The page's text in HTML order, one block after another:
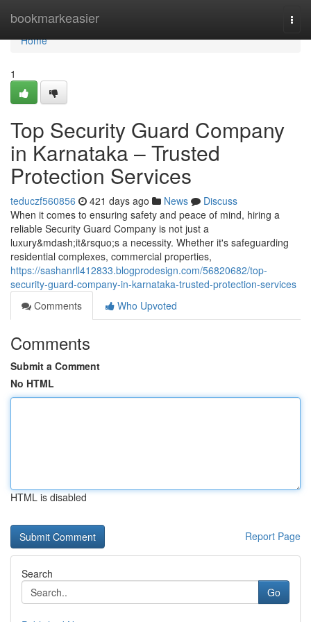
bookmarkeasier
Home
Home
1
Top Security Guard Company
in Karnataka – Trusted
Protection Services
teduczf560856 421 days ago News
Discuss
When it comes to ensuring safety and peace of mind, hiring a
reliable Security Guard Company is not just a
luxury&mdash;it&rsquo;s a necessity. Whether it's safeguarding
residential complexes, commercial properties,
https://sashanrll412833.blogprodesign.com/56820682/top-
security-guard-company-in-karnataka-trusted-protection-services
Comments
Who Upvoted
Comments
Submit a Comment
No HTML
HTML is disabled
Report Page
Search
Go